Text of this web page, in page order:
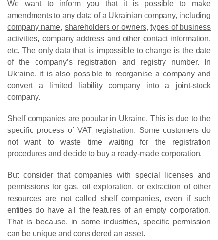
We want to inform you that it is possible to make
amendments to any data of a Ukrainian company, including
company name, shareholders or owners,types of business
activities, company address and other contact information,
etc. The only data that is impossible to change is the date
of the company’s registration and registry number. In
Ukraine, it is also possible to reorganise a company and
convert a limited liability company into a joint-stock
company.
Shelf companies are popular in Ukraine. This is due to the
specific process of VAT registration. Some customers do
not want to waste time waiting for the registration
procedures and decide to buy a ready-made corporation.
But consider that companies with special licenses and
permissions for gas, oil exploration, or extraction of other
resources are not called shelf companies, even if such
entities do have all the features of an empty corporation.
That is because, in some industries, specific permission
can be unique and considered an asset.